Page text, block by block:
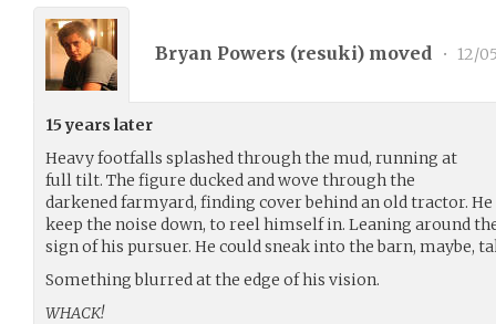
Bryan Powers (resuki) moved • 12/
15 years later
Heavy footfalls splashed through the mud, running at
full tilt. The figure ducked and wove through the
darkened farmyard, finding cover behind an old tractor.
keep the noise down, to reel himself in. Leaning around
sign of his pursuer. He could sneak into the barn, maybe,
Something blurred at the edge of his vision.
WHACK!